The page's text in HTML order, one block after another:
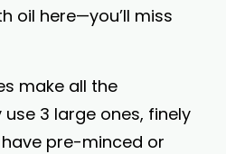
oil here—you’ll miss
make all the
3 large ones, finely
pre-minced or